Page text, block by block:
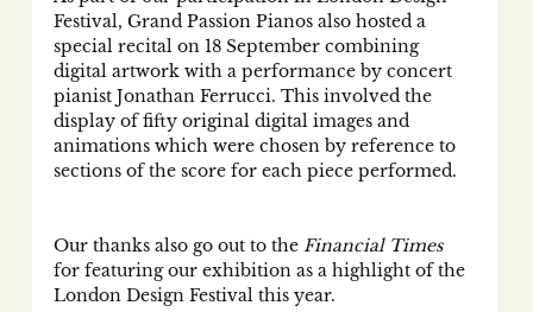
Festival, Grand Passion Pianos also hosted a
special recital on 18 September combining
digital artwork with a performance by concert
pianist Jonathan Ferrucci. This involved the
display of fifty original digital images and
animations which were chosen by reference to
sections of the score for each piece performed.
Our thanks also go out to the Financial Times
for featuring our exhibition as a highlight of the
London Design Festival this year.